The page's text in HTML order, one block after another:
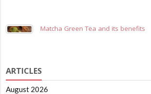
Matcha Green Tea and its benefits
ARTICLES
August 2026